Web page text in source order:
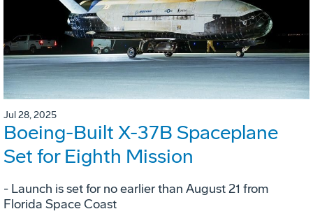
Jul 28, 2025
Boeing-Built X-37B Spaceplane
Set for Eighth Mission
- Launch is set for no earlier than August 21 from
Florida Space Coast